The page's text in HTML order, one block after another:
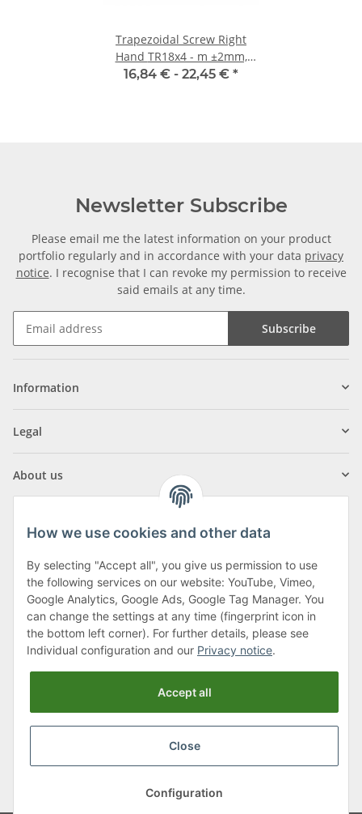
Trapezoidal Screw Right
Hand TR18x4 - m ±2mm,
high precision
16,84 € - 22,45 € *
Newsletter Subscribe
Please email me the latest information on your product
portfolio regularly and in accordance with your data privacy
notice. I recognise that I can revoke my permission to receive
said emails at any time.
Subscribe
Information
Legal
About us
Klagenfurter Street 29
9556 Liebenfels
Monday to Thursday: 8am to 4:30pm
Friday: 8 to 12 o'clock
Phone:0043 (0) 4262 50900
shipping fees, plusMinimum quantity surcharge
How we use cookies and other data
By selecting "Accept all", you give us permission to use
the following services on our website: YouTube, Vimeo,
Google Analytics, Google Ads, Google Tag Manager. You
can change the settings at any time (fingerprint icon in
the bottom left corner). For further details, please see
Individual configuration and our Privacy notice.
Accept all
Close
Configuration